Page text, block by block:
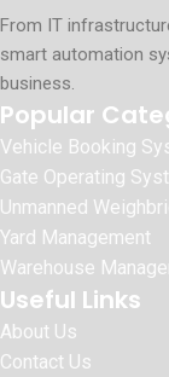
From IT
smart automation
business.
Popular
Vehicle Booking
Gate Operating
Unmanned
Yard Management
Warehouse
Useful Links
About Us
Contact Us